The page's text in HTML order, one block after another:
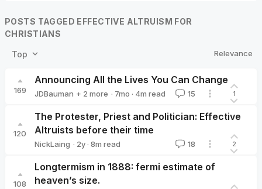
POSTS TAGGED EFFECTIVE ALTRUISM FOR
CHRISTIANS
Top Relevance
169
Announcing All the Lives You Can Change
JDBauman + 2 more · 7mo · 4m read 15 1
120
The Protester, Priest and Politician: Effective
Altruists before their time
NickLaing · 2y · 8m read 18 2
108
Longtermism in 1888: fermi estimate of
heaven’s size.